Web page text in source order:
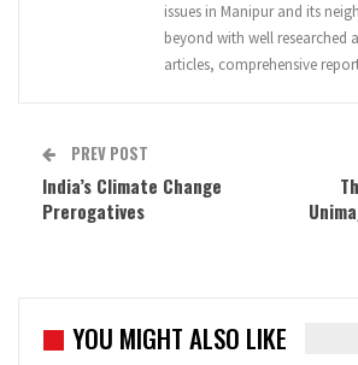
issues in Manipur and its
beyond with well researched
articles, comprehensive
PREV POST
India’s Climate Change
Prerogatives
YOU MIGHT ALSO LIKE